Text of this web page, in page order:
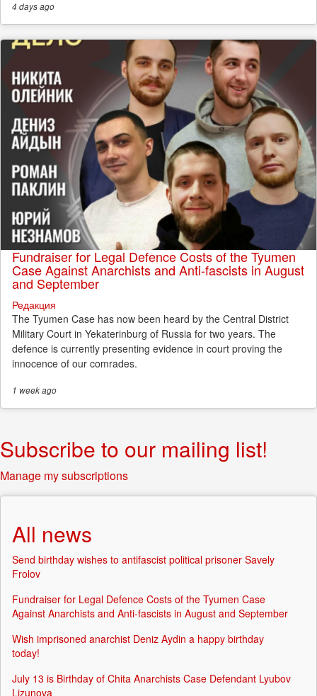
4 daysago
Fundraiser for Legal Defence Costs of the Tyumen
Case Against Anarchists and Anti-fascists in August
and September
Редакция
The Tyumen Case has now been heard by the Central District
Military Court in Yekaterinburg of Russia for two years. The
defence is currently presenting evidence in court proving the
innocence of our comrades.
1 weekago
Subscribe to our mailing list!
Manage my subscriptions
All news
Send birthday wishes to antifascist political prisoner Savely
Frolov
Fundraiser for Legal Defence Costs of the Tyumen Case
Against Anarchists and Anti-fascists in August and September
Wish imprisoned anarchist Deniz Aydin a happy birthday
today!
July 13 is Birthday of Chita Anarchists Case Defendant Lyubov
Lizunova